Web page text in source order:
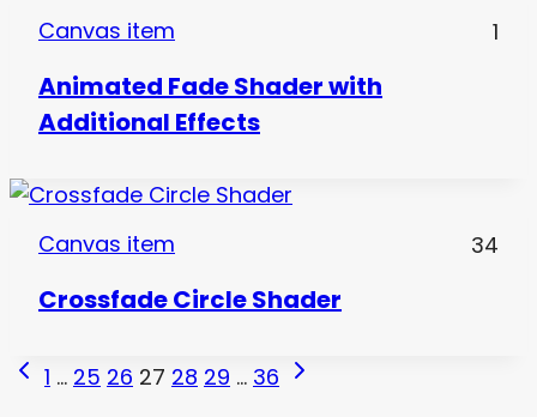
Canvas item 1
Animated Fade Shader with
Additional Effects
Canvas item 34
Crossfade Circle Shader
Page
Previous
1 … 25 26 27 28 29 … 36 Next